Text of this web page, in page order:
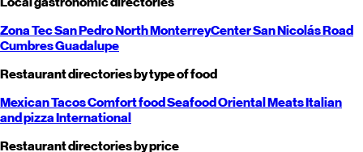
Zona TecSan PedroNorthMonterreyCenterSan NicolásRoad
CumbresGuadalupe
Restaurant directories by type of food
MexicanTacosComfort foodSeafoodOrientalMeatsItalian
and pizzaInternational
Restaurant directories by price